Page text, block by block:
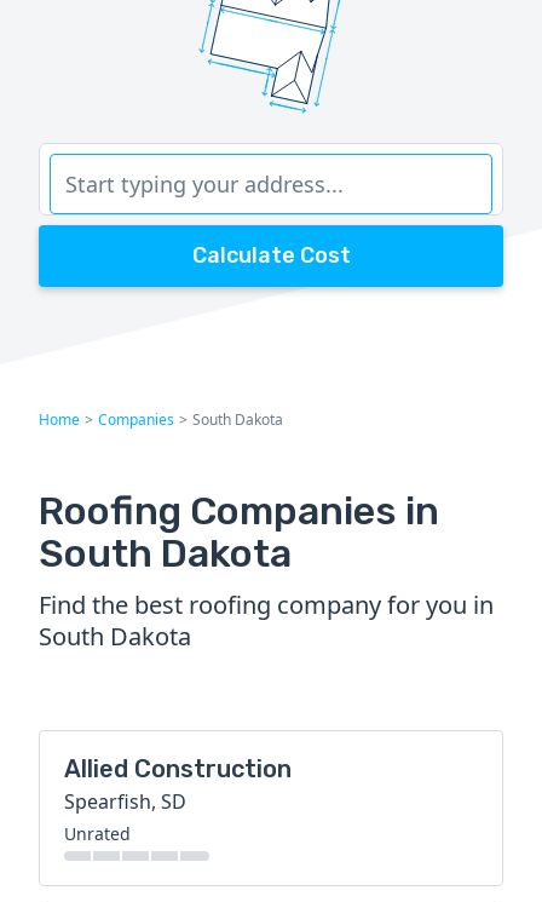
Calculate Cost
Home > Companies > South Dakota
Roofing Companies in
South Dakota
Find the best roofing company for you in
South Dakota
Allied Construction
Spearfish, SD
Unrated